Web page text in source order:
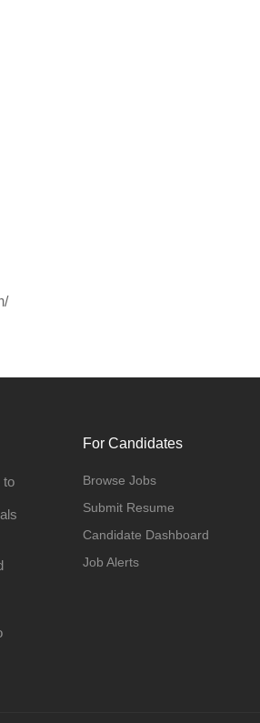
to
For Candidates
Browse Jobs
Submit Resume
Candidate Dashboard
Job Alerts